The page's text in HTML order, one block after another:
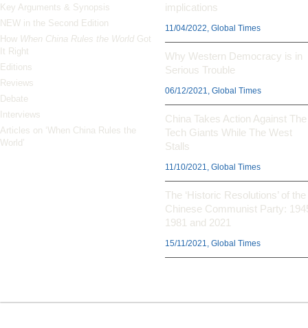
Key Arguments & Synopsis
NEW in the Second Edition
How When China Rules the World Got
It Right
Editions
Reviews
Debate
Interviews
Articles on ‘When China Rules the
World’
implications
11/04/2022, Global Times
Why Western Democracy is in
Serious Trouble
06/12/2021, Global Times
China Takes Action Against The
Tech Giants While The West
Stalls
11/10/2021, Global Times
The ‘Historic Resolutions’ of the
Chinese Communist Party:
1981 and 2021
15/11/2021, Global Times